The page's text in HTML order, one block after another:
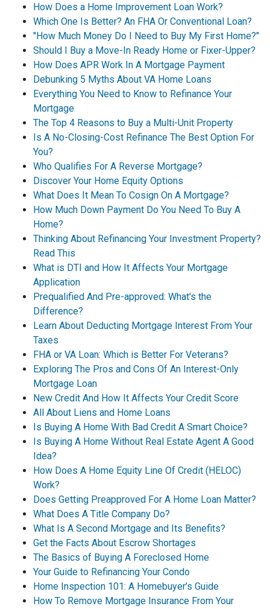
How Does a Home Improvement Loan Work?
Which One Is Better? An FHA Or Conventional Loan?
"How Much Money Do I Need to Buy My First Home?"
Should I Buy a Move-In Ready Home or Fixer-Upper?
How Does APR Work In A Mortgage Payment
Debunking 5 Myths About VA Home Loans
Everything You Need to Know to Refinance Your
Mortgage
The Top 4 Reasons to Buy a Multi-Unit Property
Is A No-Closing-Cost Refinance The Best Option For
You?
Who Qualifies For A Reverse Mortgage?
Discover Your Home Equity Options
What Does It Mean To Cosign On A Mortgage?
How Much Down Payment Do You Need To Buy A
Home?
Thinking About Refinancing Your Investment Property?
Read This
What is DTI and How It Affects Your Mortgage
Application
Prequalified And Pre-approved: What's the
Difference?
Learn About Deducting Mortgage Interest From Your
Taxes
FHA or VA Loan: Which is Better For Veterans?
Exploring The Pros and Cons Of An Interest-Only
Mortgage Loan
New Credit And How It Affects Your Credit Score
All About Liens and Home Loans
Is Buying A Home With Bad Credit A Smart Choice?
Is Buying A Home Without Real Estate Agent A Good
Idea?
How Does A Home Equity Line Of Credit (HELOC)
Work?
Does Getting Preapproved For A Home Loan Matter?
What Does A Title Company Do?
What Is A Second Mortgage and Its Benefits?
Get the Facts About Escrow Shortages
The Basics of Buying A Foreclosed Home
Your Guide to Refinancing Your Condo
Home Inspection 101: A Homebuyer’s Guide
How To Remove Mortgage Insurance From Your